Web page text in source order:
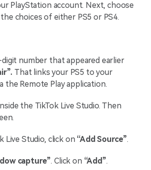
PlayStation account. Next, choose
choices of either PS5 or PS4.
number that appeared earlier
That links your PS5 to your
the Remote Play application.
the TikTok Live Studio. Then
Live Studio, click on “Add Source”.
capture”. Click on “Add”.